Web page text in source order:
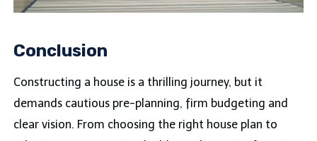
Conclusion
Constructing a house is a thrilling journey, but it
demands cautious pre-planning, firm budgeting and
clear vision. From choosing the right house plan to